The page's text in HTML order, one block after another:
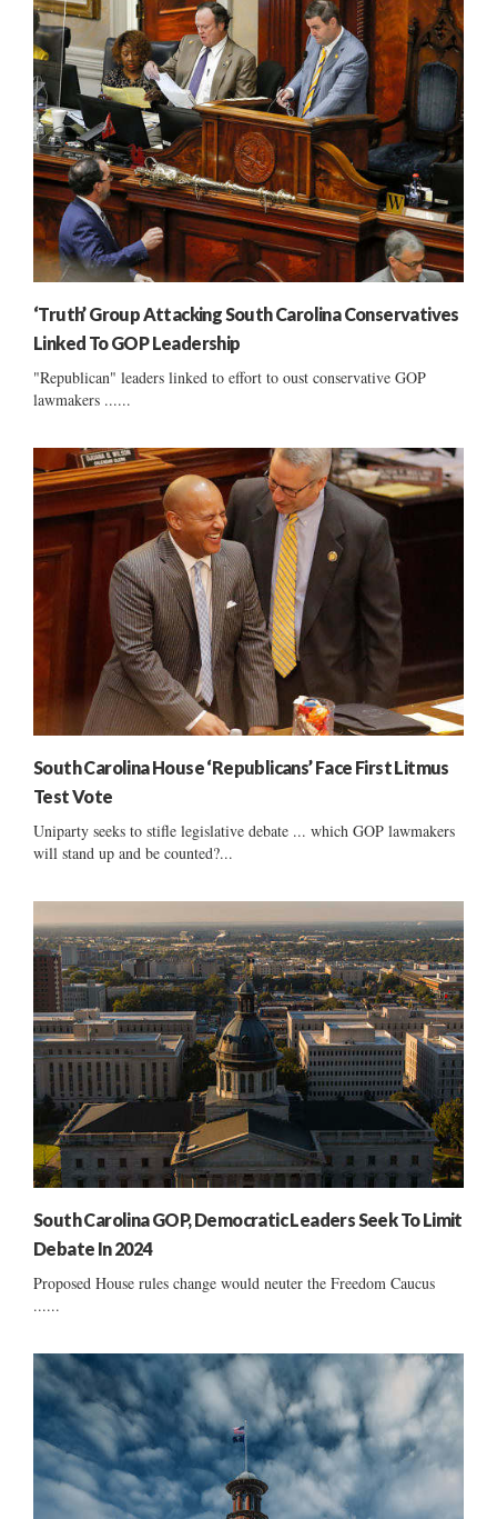
‘Truth’ Group Attacking South Carolina Conservatives
Linked To GOP Leadership
"Republican" leaders linked to effort to oust conservative GOP
lawmakers ......
South Carolina House ‘Republicans’ Face First Litmus
Test Vote
Uniparty seeks to stifle legislative debate ... which GOP lawmakers
will stand up and be counted?...
South Carolina GOP, Democratic Leaders Seek To Limit
Debate In 2024
Proposed House rules change would neuter the Freedom Caucus
......